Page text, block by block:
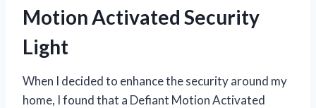
Motion Activated Security
Light
When I decided to enhance the security around my
home, I found that a Defiant Motion Activated